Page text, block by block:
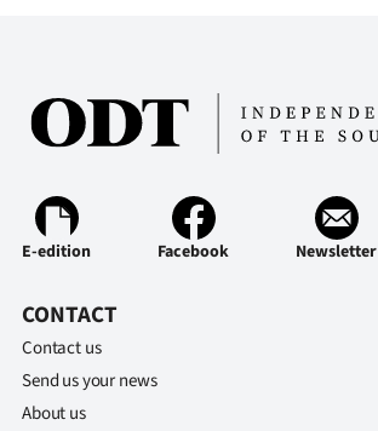
E-edition Facebook Newsletter
CONTACT
Contact us
Send us your news
About us